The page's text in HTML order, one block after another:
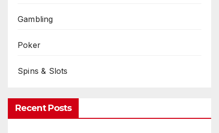
Gambling
Poker
Spins & Slots
Recent Posts